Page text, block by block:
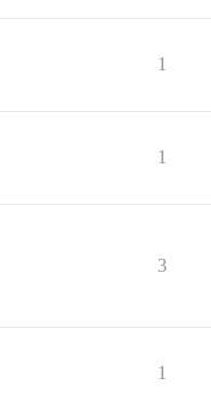
1
1
3
1